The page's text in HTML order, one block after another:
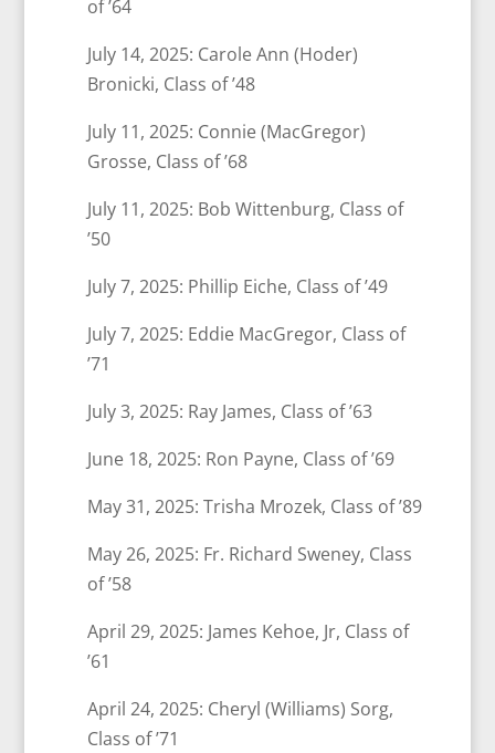
of ’64
July 14, 2025: Carole Ann (Hoder)
Bronicki, Class of ’48
July 11, 2025: Connie (MacGregor)
Grosse, Class of ’68
July 11, 2025: Bob Wittenburg, Class of
’50
July 7, 2025: Phillip Eiche, Class of ’49
July 7, 2025: Eddie MacGregor, Class of
’71
July 3, 2025: Ray James, Class of ’63
June 18, 2025: Ron Payne, Class of ’69
May 31, 2025: Trisha Mrozek, Class of ’89
May 26, 2025: Fr. Richard Sweney, Class
of ’58
April 29, 2025: James Kehoe, Jr, Class of
’61
April 24, 2025: Cheryl (Williams) Sorg,
Class of ’71